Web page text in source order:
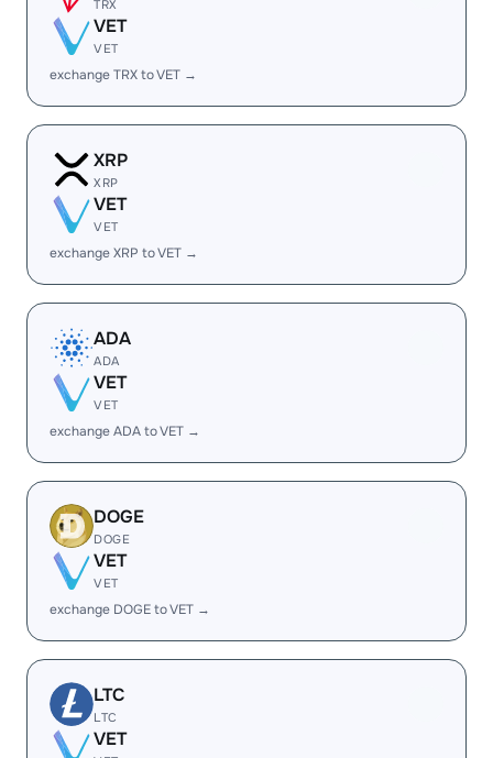
TRX
VET
VET
exchange TRX to VET →
XRP
XRP
VET
VET
exchange XRP to VET →
ADA
ADA
VET
VET
exchange ADA to VET →
DOGE
DOGE
VET
VET
exchange DOGE to VET →
LTC
LTC
VET